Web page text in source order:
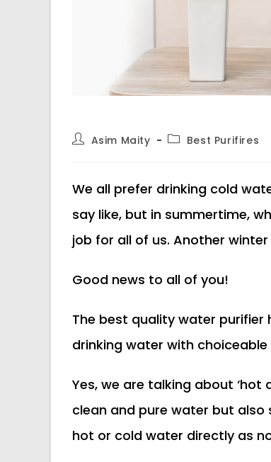
PostAsim Maity
PostBest Purifires
We all prefer drinking cold
say like, but in summertime,
job for all of us. Another
Good news to all of you!
The best quality water purifier
drinking water with
Yes, we are talking about ‘hot
clean and pure water but
hot or cold water directly as